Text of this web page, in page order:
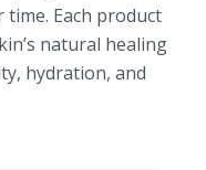
Each product
natural healing
hydration, and